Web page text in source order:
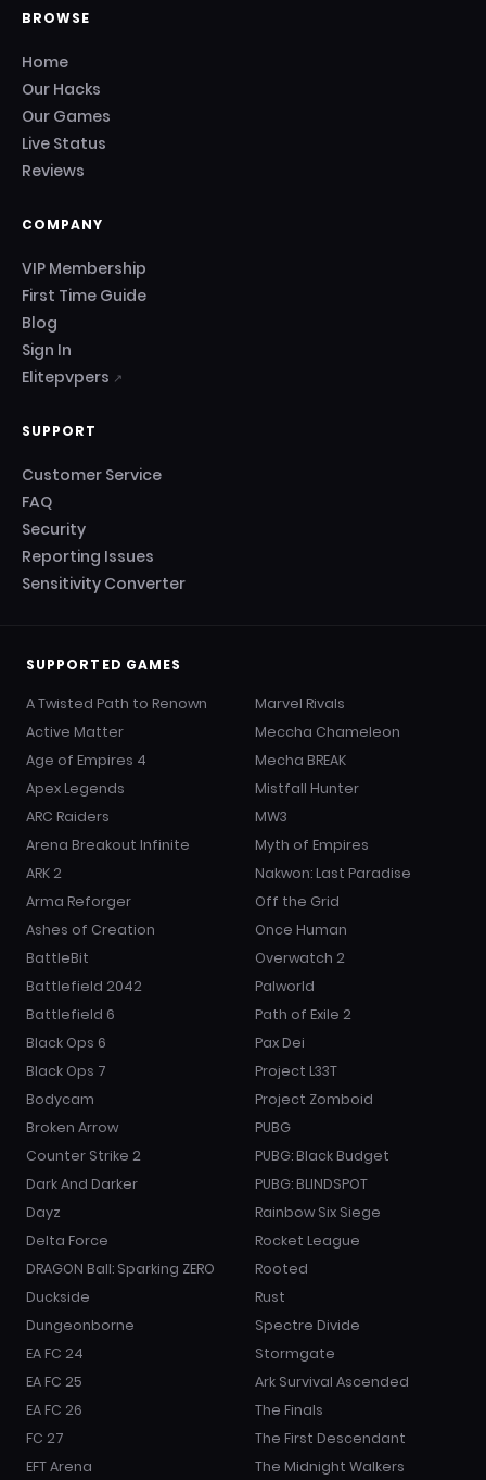
BROWSE
Home
Our Hacks
Our Games
Live Status
Reviews
COMPANY
VIP Membership
First Time Guide
Blog
Sign In
Elitepvpers ↗
SUPPORT
Customer Service
FAQ
Security
Reporting Issues
Sensitivity Converter
SUPPORTED GAMES
A Twisted Path to Renown
Active Matter
Age of Empires 4
Apex Legends
ARC Raiders
Arena Breakout Infinite
ARK 2
Arma Reforger
Ashes of Creation
BattleBit
Battlefield 2042
Battlefield 6
Black Ops 6
Black Ops 7
Bodycam
Broken Arrow
Counter Strike 2
Dark And Darker
Dayz
Delta Force
DRAGON Ball: Sparking ZERO
Duckside
Dungeonborne
EA FC 24
EA FC 25
EA FC 26
FC 27
EFT Arena
Marvel Rivals
Meccha Chameleon
Mecha BREAK
Mistfall Hunter
MW3
Myth of Empires
Nakwon: Last Paradise
Off the Grid
Once Human
Overwatch 2
Palworld
Path of Exile 2
Pax Dei
Project L33T
Project Zomboid
PUBG
PUBG: Black Budget
PUBG: BLINDSPOT
Rainbow Six Siege
Rocket League
Rooted
Rust
Spectre Divide
Stormgate
Ark Survival Ascended
The Finals
The First Descendant
The Midnight Walkers